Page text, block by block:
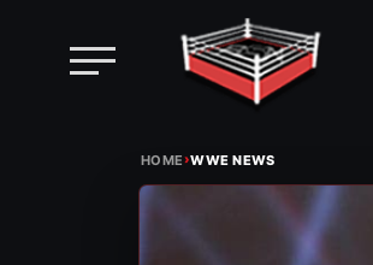
HOME›WWE NEWS